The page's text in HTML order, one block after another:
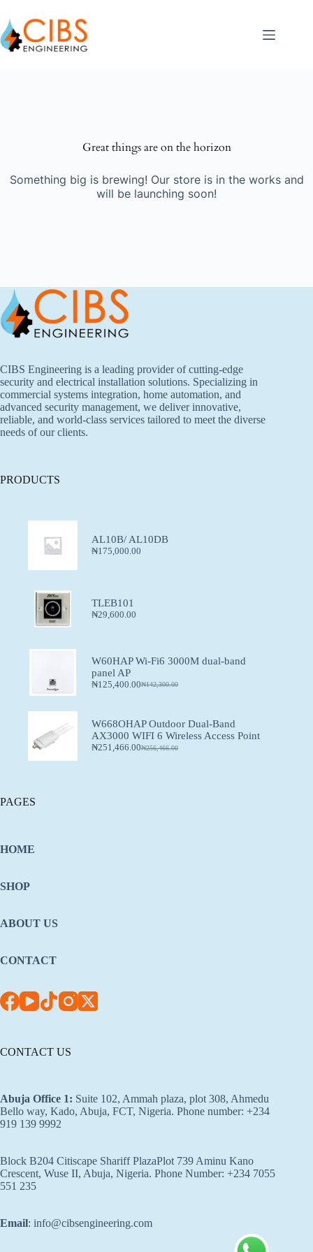
Great things are on the horizon
Something big is brewing! Our store is in the works and
will be launching soon!
CIBS Engineering is a leading provider of cutting-edge
security and electrical installation solutions. Specializing in
commercial systems integration, home automation, and
advanced security management, we deliver innovative,
reliable, and world-class services tailored to meet the diverse
needs of our clients.
PRODUCTS
AL10B/ AL10DB
₦175,000.00
TLEB101
₦29,600.00
W60HAP Wi-Fi6 3000M dual-band
panel AP
₦142,300.00
₦125,400.00
W668OHAP Outdoor Dual-Band
AX3000 WIFI 6 Wireless Access Point
₦256,466.00
₦251,466.00
PAGES
HOME
SHOP
ABOUT US
CONTACT
CONTACT US
Abuja Office 1: Suite 102, Ammah plaza, plot 308, Ahmedu
Bello way, Kado, Abuja, FCT, Nigeria. Phone number: +234
919 139 9992
Block B204 Citiscape Shariff PlazaPlot 739 Aminu Kano
Crescent, Wuse II, Abuja, Nigeria. Phone Number: +234 7055
551 235
Email: info@cibsengineering.com